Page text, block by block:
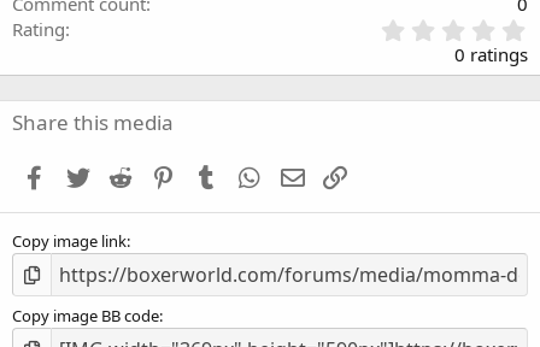
Rating
.
0
0 ratings
Share this media
Facebook
Twitter Reddit PinterestTumblr WhatsApp
Email
Copy image link
Copy image BB code